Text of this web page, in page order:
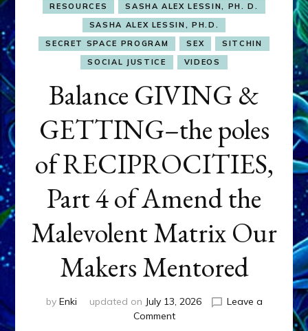
RESOURCES
SASHA ALEX LESSIN, PH. D.
SASHA ALEX LESSIN, PH.D.
SECRET SPACE PROGRAM
SEX
SITCHIN
SOCIAL JUSTICE
VIDEOS
Balance GIVING &
GETTING–the poles
of RECIPROCITIES,
Part 4 of Amend the
Malevolent Matrix Our
Makers Mentored
by Enki updated on July 13, 2026
Leave a
Commenton